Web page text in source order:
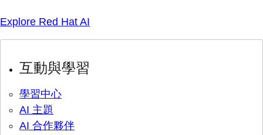
Explore Red Hat AI
互動與學習
學習中心
AI 主題
AI 合作夥伴